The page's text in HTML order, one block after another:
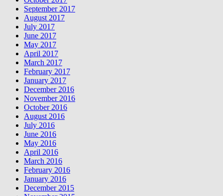
September 2017
August 2017
July 2017
June 2017
May 2017
April 2017
March 2017
February 2017
January 2017
December 2016
November 2016
October 2016
August 2016
July 2016
June 2016
May 2016
April 2016
March 2016
February 2016
January 2016
December 2015